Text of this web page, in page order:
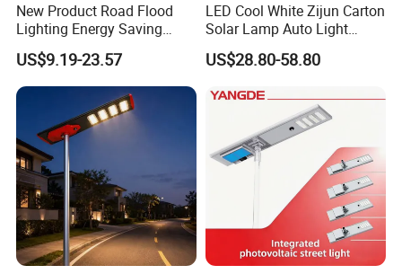
New Product Road Flood
Lighting Energy Saving
Lamp Panel Rechargeable
Battery Garden Outdoor
Wall Explosion Proof All in
One Solar LED Street Light
US$9.19-23.57
LED Cool White Zijun Carton
Solar Lamp Auto Light
Control
US$28.80-58.80